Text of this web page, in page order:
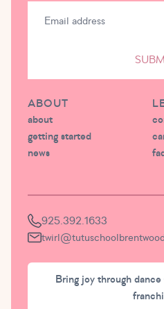
ABOUT
about
getting started
news
925.392.1633
Bring joy through